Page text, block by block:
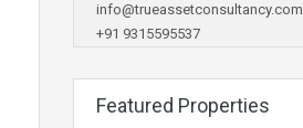
info@trueassetconsultancy.com
+91 9315595537
Featured Properties